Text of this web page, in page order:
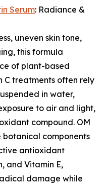
Serum: Radiance &
uneven skin tone,
this formula
of plant-based
C treatments often rely
in water,
to air and light,
compound. OM
botanical components
antioxidant
and Vitamin E,
damage while